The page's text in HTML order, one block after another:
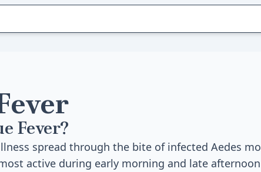
Fever?
spread through the bite of infected Aedes
active during early morning and late